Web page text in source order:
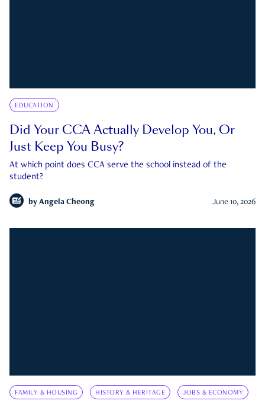
EDUCATION
Did Your CCA Actually Develop You, Or
Just Keep You Busy?
At which point does CCA serve the school instead of the
student?
by Angela Cheong June 10, 2026
FAMILY & HOUSING HISTORY & HERITAGE JOBS & ECONOMY